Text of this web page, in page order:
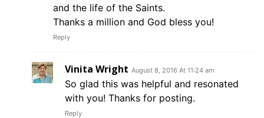
and the life of the Saints.
Thanks a million and God bless you!
Reply
Vinita Wright August 8, 2016 At 11:24 am
So glad this was helpful and resonated
with you! Thanks for posting.
Reply